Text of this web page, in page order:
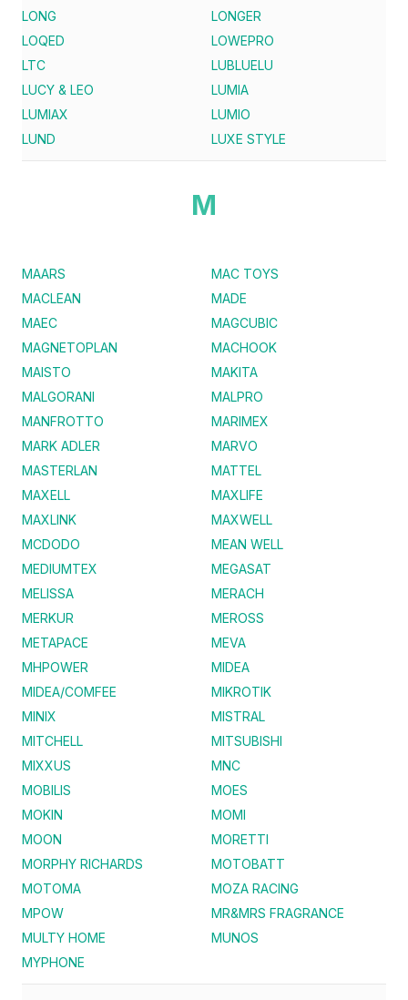
LONG
LONGER
LOQED
LOWEPRO
LTC
LUBLUELU
LUCY & LEO
LUMIA
LUMIAX
LUMIO
LUND
LUXE STYLE
M
MAARS
MAC TOYS
MACLEAN
MADE
MAEC
MAGCUBIC
MAGNETOPLAN
MACHOOK
MAISTO
MAKITA
MALGORANI
MALPRO
MANFROTTO
MARIMEX
MARK ADLER
MARVO
MASTERLAN
MATTEL
MAXELL
MAXLIFE
MAXLINK
MAXWELL
MCDODO
MEAN WELL
MEDIUMTEX
MEGASAT
MELISSA
MERACH
MERKUR
MEROSS
METAPACE
MEVA
MHPOWER
MIDEA
MIDEA/COMFEE
MIKROTIK
MINIX
MISTRAL
MITCHELL
MITSUBISHI
MIXXUS
MNC
MOBILIS
MOES
MOKIN
MOMI
MOON
MORETTI
MORPHY RICHARDS
MOTOBATT
MOTOMA
MOZA RACING
MPOW
MR&MRS FRAGRANCE
MULTY HOME
MUNOS
MYPHONE